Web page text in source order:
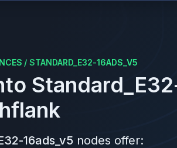
/ STANDARD_E32-16ADS_V5
16ads_v5 nodes offer: